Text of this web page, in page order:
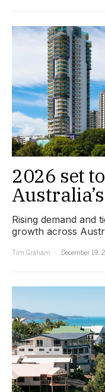
2026 set
Rising demand and
growth across
Tim Graham
December